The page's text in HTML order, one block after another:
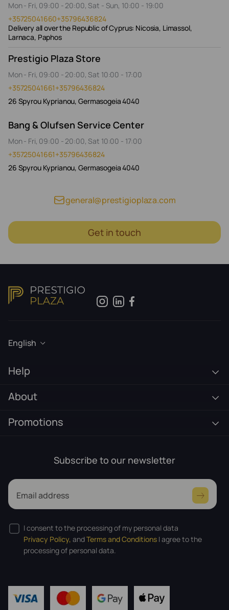
Mon - Fri, 09:00 - 20:00, Sat - Sun, 10:00 - 19:00
+35725041660+35796436824
Delivery all over the Republic of Cyprus: Nicosia, Limassol,
Larnaca, Paphos
Prestigio Plaza Store
Mon - Fri, 09:00 - 20:00, Sat 10:00 - 17:00
+35725041661+35796436824
26 Spyrou Kyprianou, Germasogeia 4040
Bang & Olufsen Service Center
Mon - Fri, 09:00 - 20:00, Sat 10:00 - 17:00
+35725041661+35796436824
26 Spyrou Kyprianou, Germasogeia 4040
general@prestigioplaza.com
Get in touch
English
Help
About
Promotions
Subscribe to our newsletter
Email address
I consent to the processing of my personal data
Privacy Policy, andTerms and Conditions I agree to the
processing of personal data.